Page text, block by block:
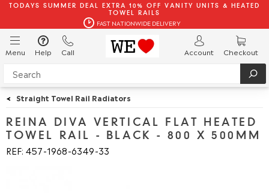
TODAYS SUMMER DEAL EXTRA 10% OFF VANITY UNITS & HEATED
TOWEL RAILS
FAST NATIONWIDE DELIVERY
Menu Help Call Account Checkout
< Straight Towel Rail Radiators
REINA DIVA VERTICAL FLAT HEATED
TOWEL RAIL - BLACK - 800 X 500MM
REF: 457 1968 6349 33